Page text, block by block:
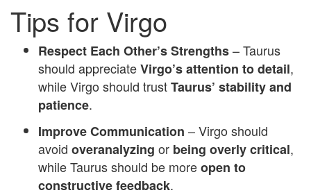
Tips for Virgo
Respect Each Other’s Strengths– Taurus
should appreciateVirgo’s attention to detail,
while Virgo should trustTaurus’ stability and
patience.
Improve Communication – Virgo should
avoid overanalyzing or being overly critical,
while Taurus should be moreopen to
constructive feedback.